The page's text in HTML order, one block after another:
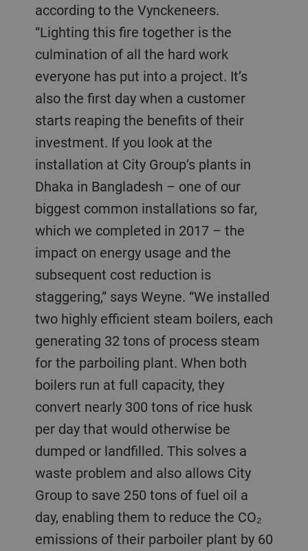
according to the Vynckeneers.
“Lighting this fire together is the
culmination of all the hard work
everyone has put into a project. It’s
also the first day when a customer
starts reaping the benefits of their
investment. If you look at the
installation at City Group’s plants in
Dhaka in Bangladesh – one of our
biggest common installations so far,
which we completed in 2017 – the
impact on energy usage and the
subsequent cost reduction is
staggering,” says Weyne. “We installed
two highly efficient steam boilers, each
generating 32 tons of process steam
for the parboiling plant. When both
boilers run at full capacity, they
convert nearly 300 tons of rice husk
per day that would otherwise be
dumped or landfilled. This solves a
waste problem and also allows City
Group to save 250 tons of fuel oil a
day, enabling them to reduce the CO₂
emissions of their parboiler plant by 60